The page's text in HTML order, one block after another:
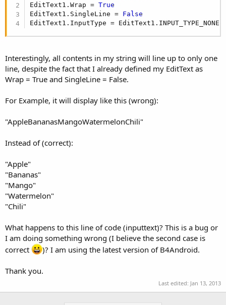
EditText1.Wrap = True
EditText1.SingleLine = False
EditText1.InputType = EditText1.INPUT_TYPE_NONE
Interestingly, all contents in my string will line up to only one
line, despite the fact that I already defined my EditText as
Wrap = True and SingleLine = False.
For Example, it will display like this (wrong):
"AppleBananasMangoWatermelonChili"
Instead of (correct):
"Apple"
"Bananas"
"Mango"
"Watermelon"
"Chili"
What happens to this line of code (inputtext)? This is a bug or
I am doing something wrong (I believe the second case is
correct
)? I am using the latest version of B4Android.
Thank you.
Last edited: Jan 13, 2013